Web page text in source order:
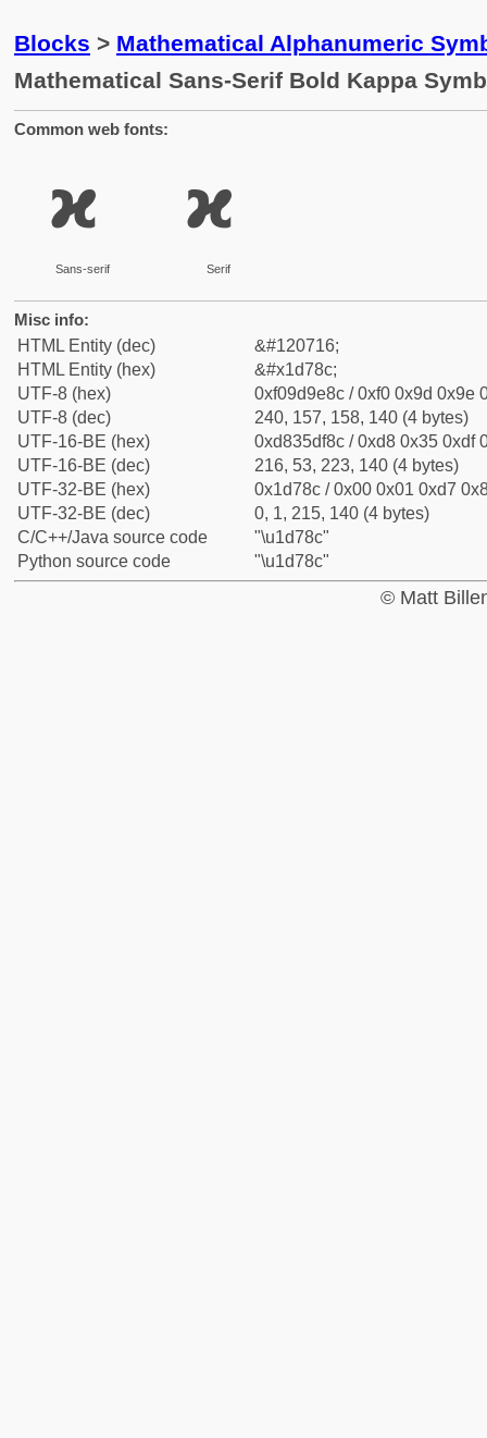
Blocks > Mathematical Alphanumeric
Mathematical Sans-Serif Bold Kappa
Common web fonts:
𝞌
Sans-serif
𝞌
Serif
Misc info:
HTML Entity (dec)
&#120716;
HTML Entity (hex)
&#x1d78c;
UTF-8 (hex)
0xf09d9e8c / 0xf0 0x9d 0x9e
UTF-8 (dec)
240, 157, 158, 140 (4 bytes)
UTF-16-BE (hex)
0xd835df8c / 0xd8 0x35 0xdf
UTF-16-BE (dec)
216, 53, 223, 140 (4 bytes)
UTF-32-BE (hex)
0x1d78c / 0x00 0x01 0xd7
UTF-32-BE (dec)
0, 1, 215, 140 (4 bytes)
C/C++/Java source code
"\u1d78c"
Python source code
"\u1d78c"
© Matt